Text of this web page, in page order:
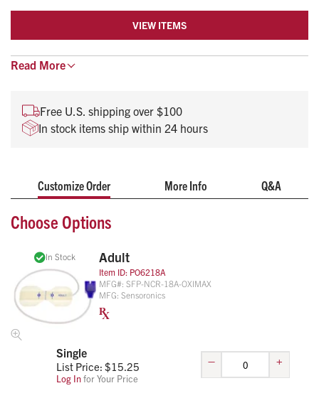
VIEW ITEMS
Compatible disposable SpO2 sensors are suitable for
monitoring
The ideal application site is the index finger, thumb, or
Read More
Free U.S. shipping over $100
In stock items ship within 24 hours
Customize Order More Info Q&A
Choose Options
In Stock Adult
Item ID: PO6218A
MFG#: SFP-NCR-18A-OXIMAX
MFG: Sensoronics
Single
List Price: $15.25
Log Infor Your Price
– +